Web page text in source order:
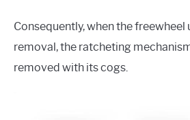
Consequently, when the
removal, the ratcheting
removed with its cogs.